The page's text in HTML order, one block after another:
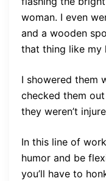
woman. I even
and a wooden
that thing like my
I showered them
checked them
they weren’t
In this line of
humor and be
you’ll have to